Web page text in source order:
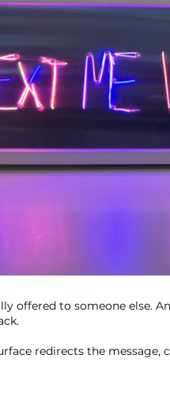
offered to someone else.
redirects the message,